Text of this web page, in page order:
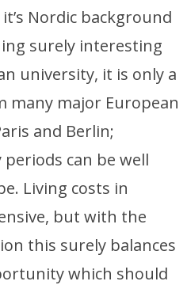
Nordic background
surely interesting
university, it is only a
many major European
and Berlin;
can be well
Living costs in
but with the
this surely balances
which should